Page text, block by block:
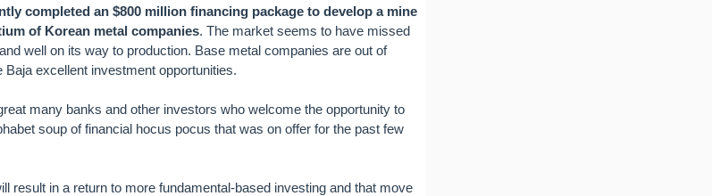
completed an $800 million financing package to develop a mine
of Korean metal companies. The market seems to have missed
well on its way to production. Base metal companies are out of
excellent investment opportunities.
many banks and other investors who welcome the opportunity to
soup of financial hocus pocus that was on offer for the past few
result in a return to more fundamental-based investing and that move